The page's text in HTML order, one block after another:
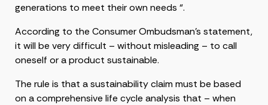
generations to meet their own needs “.
According to the Consumer Ombudsman’s statement,
it will be very difficult – without misleading – to call
oneself or a product sustainable.
The rule is that a sustainability claim must be based
on a comprehensive life cycle analysis that – when